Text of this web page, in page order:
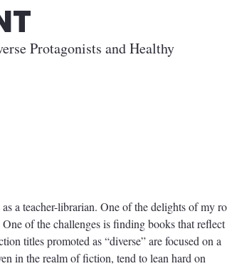
Protagonists and Healthy
a teacher-librarian. One of the delights of my
of the challenges is finding books that reflect
titles promoted as “diverse” are focused on a
in the realm of fiction, tend to lean hard on